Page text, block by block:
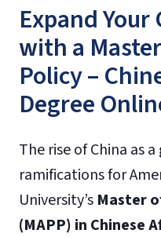
Expand
with a
Policy –
Degree
The rise of China as
ramifications for
University’s Master
(MAPP) in Chinese